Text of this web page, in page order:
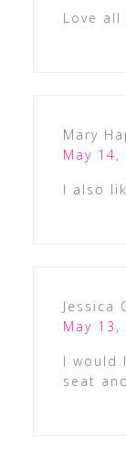
Love
Mary
May
I also
Jessica
May
I would
seat